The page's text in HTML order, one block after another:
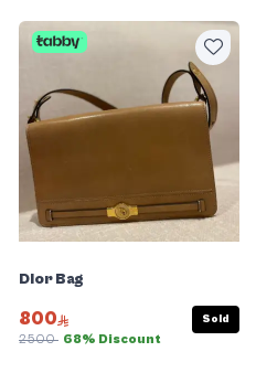
Dior Bag
800
2500 68% Discount
Sold